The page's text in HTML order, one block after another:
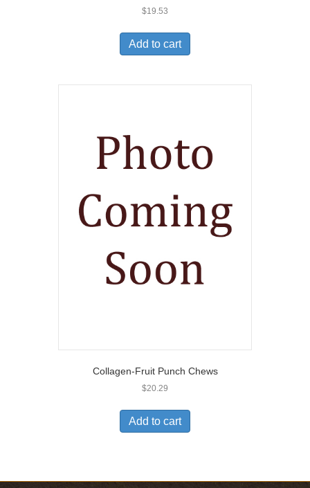
$19.53
Add to cart
Collagen-Fruit Punch Chews
$20.29
Add to cart